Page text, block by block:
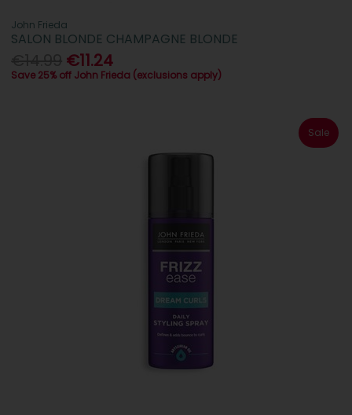
John Frieda
SALON BLONDE CHAMPAGNE BLONDE
€11.24
Save 25% off John Frieda (exclusions apply)
Sale